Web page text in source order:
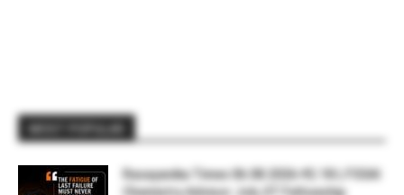
Rasayanika Times 06.08.2026-₹2.18 L FSSAI